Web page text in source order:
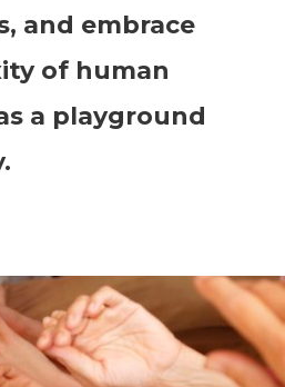
and embrace
of human
a playground